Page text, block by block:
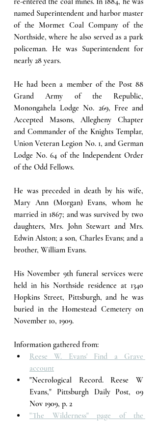
named Superintendent and harbor master
of the Mormet Coal Company of the
Northside, where he also served as a park
policeman. He was Superintendent for
nearly 28 years.
He had been a member of the Post 88
Grand Army of the Republic,
Monongahela Lodge No. 269, Free and
Accepted Masons, Allegheny Chapter
and Commander of the Knights Templar,
Union Veteran Legion No. 1, and German
Lodge No. 64 of the Independent Order
of the Odd Fellows.
He was preceded in death by his wife,
Mary Ann (Morgan) Evans, whom he
married in 1867; and was survived by two
daughters, Mrs. John Stewart and Mrs.
Edwin Alston; a son, Charles Evans; and a
brother, William Evans.
His November 9th funeral services were
held in his Northside residence at 1340
Hopkins Street, Pittsburgh, and he was
buried in the Homestead Cemetery on
November 10, 1909.
Information gathered from:
Reese W. Evans' Find a Grave
account
"Necrological Record. Reese W
Evans," Pittsburgh Daily Post, 09
Nov 1909, p. 2
"The Wilderness" page of the